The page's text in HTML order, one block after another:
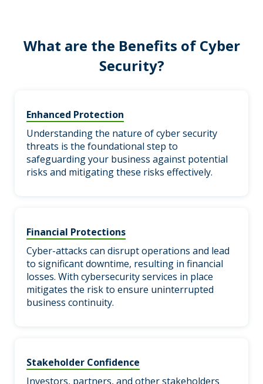
What are the Benefits of Cyber
Security?
Enhanced Protection
Understanding the nature of cyber security
threats is the foundational step to
safeguarding your business against potential
risks and mitigating these risks effectively.
Financial Protections
Cyber-attacks can disrupt operations and lead
to significant downtime, resulting in financial
losses. With cybersecurity services in place
mitigates the risk to ensure uninterrupted
business continuity.
Stakeholder Confidence
Investors, partners, and other stakeholders